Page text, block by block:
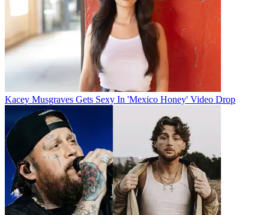
Kacey Musgraves Gets Sexy In 'Mexico Honey' Video Drop